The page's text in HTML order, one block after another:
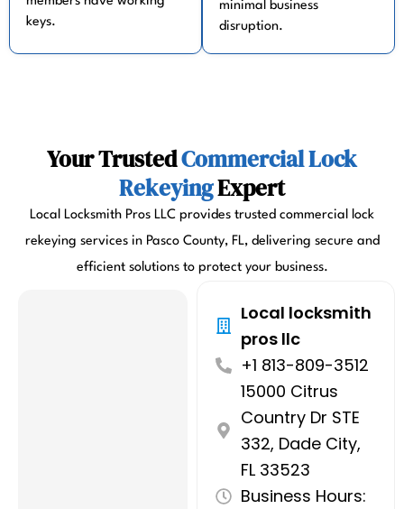
keys.
minimal business
disruption.
Your TrustedCommercial Lock
RekeyingExpert
Local Locksmith Pros LLC provides trusted commercial lock
rekeying services in Pasco County, FL, delivering secure and
efficient solutions to protect your business.
Local locksmith
pros llc
+1 813-809-3512
15000 Citrus
Country Dr STE
332, Dade City,
FL 33523
Business Hours: